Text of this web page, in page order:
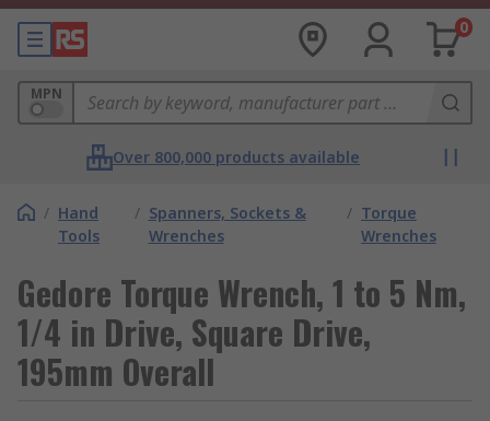
0
MPN
Over 800,000 products available
/ Hand
Tools
/ Spanners, Sockets &
Wrenches
/ Torque
Wrenches
Gedore Torque Wrench, 1 to 5 Nm,
1/4 in Drive, Square Drive,
195mm Overall